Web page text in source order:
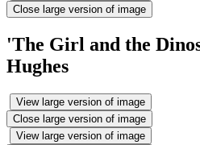
Close large version of image
'The Girl and the
Hughes
View large version of image
Close large version of image
View large version of image